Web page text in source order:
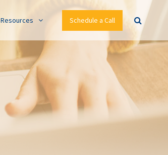
Resources Schedule a Call